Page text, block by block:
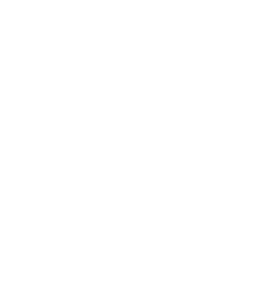
\right]_0^L = \frac{L^3}{3}
\right]_0^L = \frac{L^2}{2}
2} = \frac{L^3}{3} \times \frac{2}{L^2} =